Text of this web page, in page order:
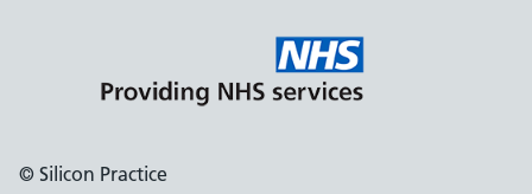
© Silicon Practice